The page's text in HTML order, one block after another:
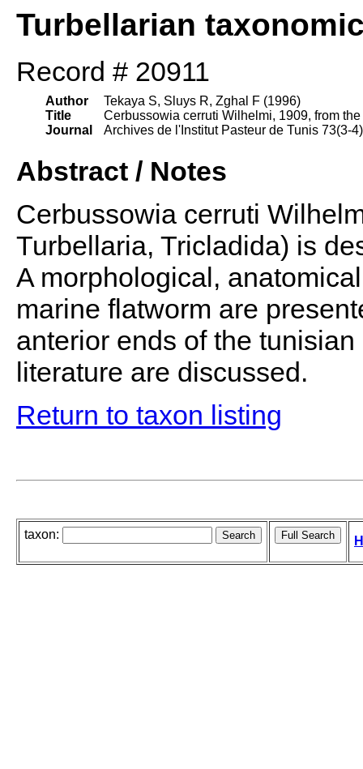
Turbellarian
Record # 20911
Author
Title
Journal
Tekaya S, Sluys R, Zghal F (1996)
Cerbussowia cerruti Wilhelmi, 1909, from
Archives de l'Institut Pasteur de Tunis 73(3-
Abstract / Notes
Cerbussowia cerruti
Turbellaria, Tricladida) is
A morphological,
marine flatworm are
anterior ends of the
literature are discussed.
Return to taxon listing
taxon: